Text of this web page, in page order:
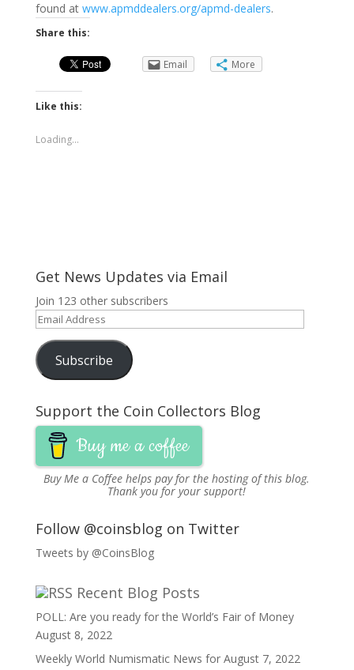
found at www.apmddealers.org/apmd-dealers.
Share this:
Email More
Like this:
Loading...
Get News Updates via Email
Join 123 other subscribers
Email
Address
Subscribe
Support the Coin Collectors Blog
Buy me a coffee
Buy Me a Coffee helps pay for the hosting of this blog.
Thank you for your support!
Follow @coinsblog on Twitter
Tweets by @CoinsBlog
Recent Blog Posts
POLL: Are you ready for the World’s Fair of Money
August 8, 2022
Weekly World Numismatic News for August 7, 2022